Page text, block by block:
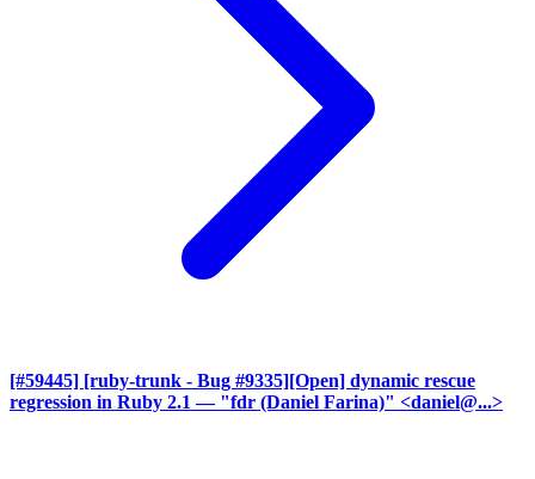
[#59445] [ruby-trunk - Bug #9335][Open] dynamic rescue
regression in Ruby 2.1 — "fdr (Daniel Farina)" <daniel@...>